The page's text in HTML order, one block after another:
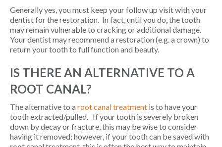
Generally yes, you must keep your follow up visit with your
dentist for the restoration. In fact, until you do, the tooth
may remain vulnerable to cracking or additional damage.
Your dentist may recommend a restoration (e.g. a crown) to
return your tooth to full function and beauty.
IS THERE AN ALTERNATIVE TO A
ROOT CANAL?
The alternative to a root canal treatment is to have your
tooth extracted/pulled. If your tooth is severely broken
down by decay or fracture, this may be wise to consider
having it removed; however, if your tooth can be saved with